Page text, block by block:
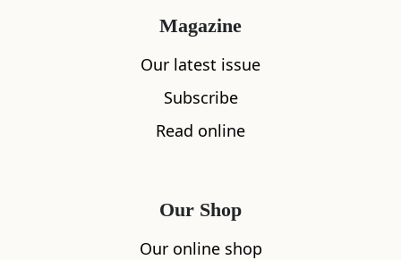
Magazine
Our latest issue
Subscribe
Read online
Our Shop
Our online shop